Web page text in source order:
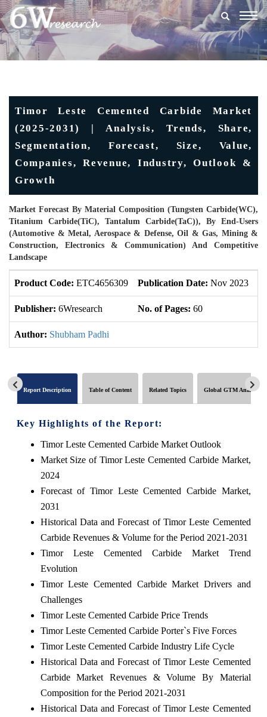
Timor Leste Cemented Carbide Market
(2025-2031) | Analysis, Trends, Share,
Segmentation, Forecast, Size, Value,
Companies, Revenue, Industry, Outlook &
Growth
Market Forecast By Material Composition (Tungsten Carbide(WC),
Titanium Carbide(TiC), Tantalum Carbide(TaC)), By End-Users
(Automotive & Metal, Aerospace & Defense, Oil & Gas, Mining &
Construction, Electronics & Communication) And Competitive
Landscape
Product Code: ETC4656309 Publication Date: Nov 2023
Publisher: 6Wresearch No. of Pages: 60
Author: Shubham Padhi
Report Description Table of Content Related Topics Global GTM Analytics
Key Highlights of the Report:
Timor Leste Cemented Carbide Market Outlook
Market Size of Timor Leste Cemented Carbide Market,
2024
Forecast of Timor Leste Cemented Carbide Market,
2031
Historical Data and Forecast of Timor Leste Cemented
Carbide Revenues & Volume for the Period 2021-2031
Timor Leste Cemented Carbide Market Trend
Evolution
Timor Leste Cemented Carbide Market Drivers and
Challenges
Timor Leste Cemented Carbide Price Trends
Timor Leste Cemented Carbide Porter`s Five Forces
Timor Leste Cemented Carbide Industry Life Cycle
Historical Data and Forecast of Timor Leste Cemented
Carbide Market Revenues & Volume By Material
Composition for the Period 2021-2031
Historical Data and Forecast of Timor Leste Cemented